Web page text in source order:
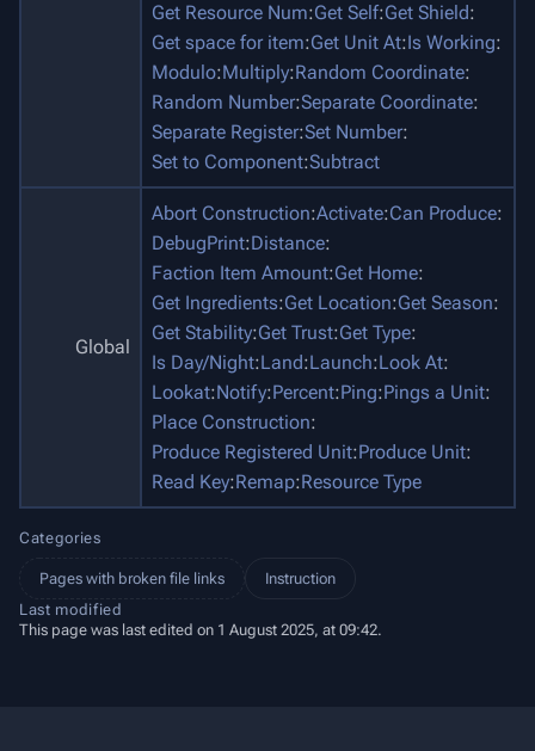
Get Resource Num:Get Self:Get Shield:
Get space for item:Get Unit At:Is Working:
Modulo:Multiply:Random Coordinate:
Random Number:Separate Coordinate:
Separate Register:Set Number:
Set to Component:Subtract
Global
Abort Construction:Activate:Can Produce:
DebugPrint:Distance:
Faction Item Amount:Get Home:
Get Ingredients:Get Location:Get Season:
Get Stability:Get Trust:Get Type:
Is Day/Night:Land:Launch:Look At:
Lookat:Notify:Percent:Ping:Pings a Unit:
Place Construction:
Produce Registered Unit:Produce Unit:
Read Key:Remap:Resource Type
Categories
Pages with broken file links
Instruction
Last modified
This page was last edited on 1 August 2025, at 09:42.